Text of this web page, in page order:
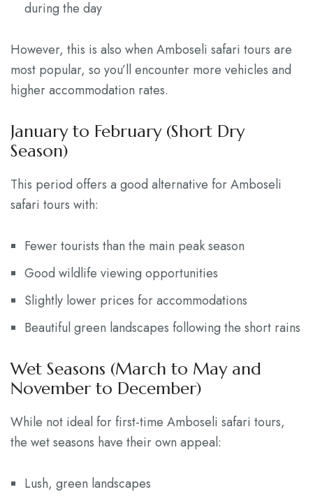
during the day
However, this is also when Amboseli safari tours are
most popular, so you’ll encounter more vehicles and
higher accommodation rates.
January to February (Short Dry
Season)
This period offers a good alternative for Amboseli
safari tours with:
Fewer tourists than the main peak season
Good wildlife viewing opportunities
Slightly lower prices for accommodations
Beautiful green landscapes following the short rains
Wet Seasons (March to May and
November to December)
While not ideal for first-time Amboseli safari tours,
the wet seasons have their own appeal:
Lush, green landscapes